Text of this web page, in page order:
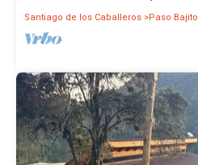
Santiago de los Caballeros Paso Bajito